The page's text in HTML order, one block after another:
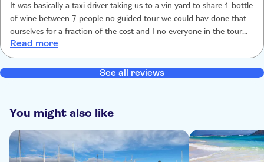
It was basically a taxi driver taking us to a vin yard to share 1 bottle
of wine between 7 people no guided tour we could hav done that
ourselves for a fraction of the cost and I no everyone in the tour
was very disappointed. It cost €600 between us for 3 bottles of
wine and a pathetic amount of cheese and crackers, only 6 lots
provided when there was 7 of us! You really should give people
Read more
See all reviews
You might also like